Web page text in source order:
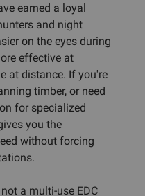
earned a loyal
and night
on the eyes during
effective at
at distance. If you're
timber, or need
for specialized
you the
without forcing
a multi-use EDC